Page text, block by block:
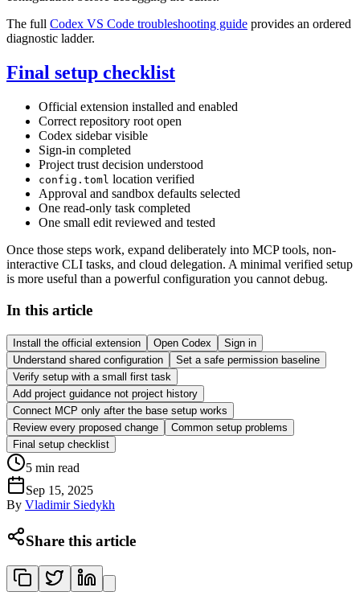
The full Codex VS Code troubleshooting guide provides an ordered
diagnostic ladder.
Final setup checklist
Official extension installed and enabled
Correct repository root open
Codex sidebar visible
Sign-in completed
Project trust decision understood
config.toml location verified
Approval and sandbox defaults selected
One read-only task completed
One small edit reviewed and tested
Once those steps work, expand deliberately into MCP tools, non-
interactive CLI tasks, and cloud delegation. A minimal verified setup
is more useful than a powerful configuration you cannot debug.
In this article
Install the official extension Open Codex
Sign in
Understand shared configuration
Set a safe permission baseline
Verify setup with a small first task
Add project guidance not project history
Connect MCP only after the base setup works
Review every proposed change
Common setup problems
Final setup checklist
5 min read
Sep 15, 2025
By Vladimir Siedykh
Share this article